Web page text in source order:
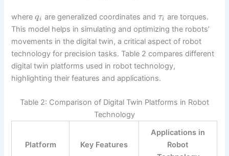
whereqi are generalized coordinates and τi are torques.
This model helps in simulating and optimizing the robots’
movements in the digital twin, a critical aspect of robot
technology for precision tasks. Table 2 compares different
digital twin platforms used in robot technology,
highlighting their features and applications.
Table 2: Comparison of Digital Twin Platforms in Robot
Technology
Platform Key Features
Applications in
Robot